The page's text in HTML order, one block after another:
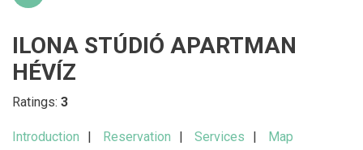
ILONA STÚDIÓ APARTMAN
HÉVÍZ
Ratings: 3
Introduction Reservation Services Map